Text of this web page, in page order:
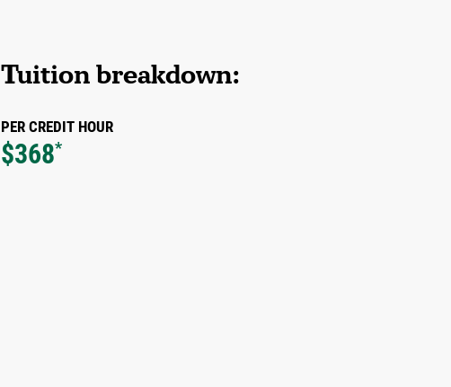
Tuition breakdown:
PER CREDIT HOUR
$368*